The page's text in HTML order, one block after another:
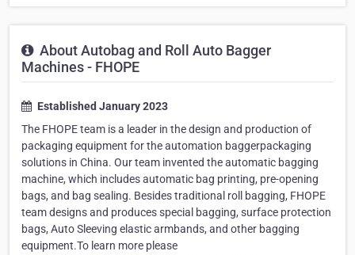
About Autobag and Roll Auto Bagger
Machines - FHOPE
Established January 2023
The FHOPE team is a leader in the design and production of
packaging equipment for the automation baggerpackaging
solutions in China. Our team invented the automatic bagging
machine, which includes automatic bag printing, pre-opening
bags, and bag sealing. Besides traditional roll bagging, FHOPE
team designs and produces special bagging, surface protection
bags, Auto Sleeving elastic armbands, and other bagging
equipment.To learn more please